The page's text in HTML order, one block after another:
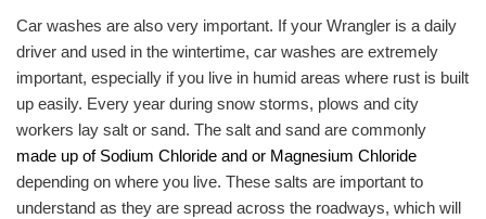
Car washes are also very important. If your Wrangler is a daily
driver and used in the wintertime, car washes are extremely
important, especially if you live in humid areas where rust is built
up easily. Every year during snow storms, plows and city
workers lay salt or sand. The salt and sand are commonly
made up of Sodium Chloride and or Magnesium Chloride
depending on where you live. These salts are important to
understand as they are spread across the roadways, which will